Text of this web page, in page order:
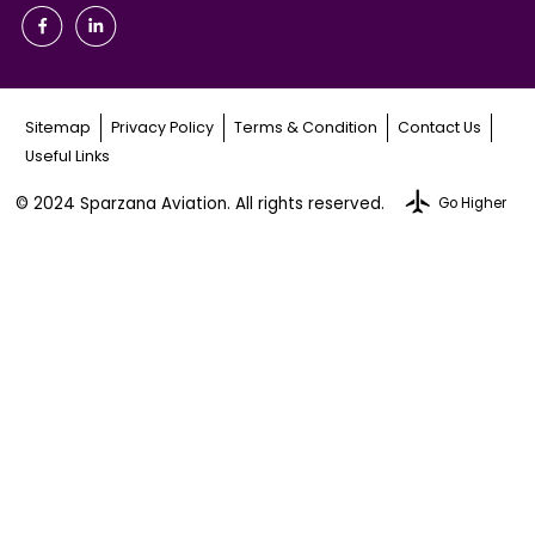
Sitemap Privacy Policy Terms & Condition
Contact Us
Useful Links
© 2024 Sparzana Aviation. All rights reserved. Go Higher